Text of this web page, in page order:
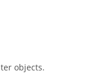
objects.